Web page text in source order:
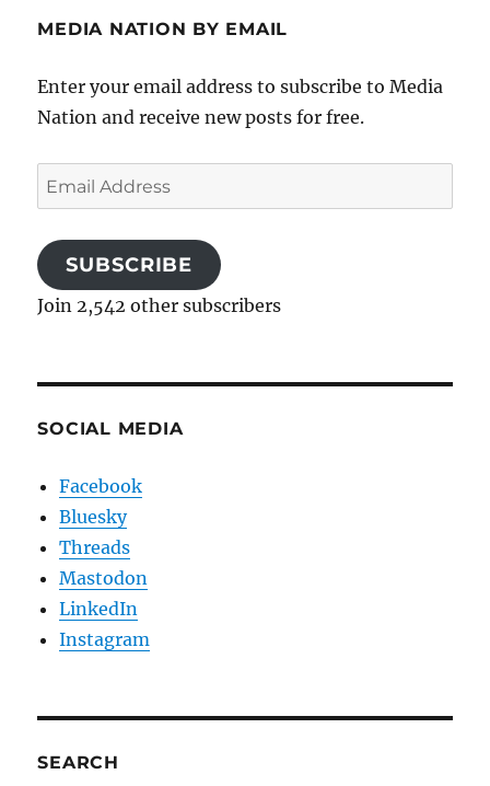
MEDIA NATION BY EMAIL
Enter your email address to subscribe to Media
Nation and receive new posts for free.
Email
Address
SUBSCRIBE
Join 2,542 other subscribers
SOCIAL MEDIA
Facebook
Bluesky
Threads
Mastodon
LinkedIn
Instagram
SEARCH